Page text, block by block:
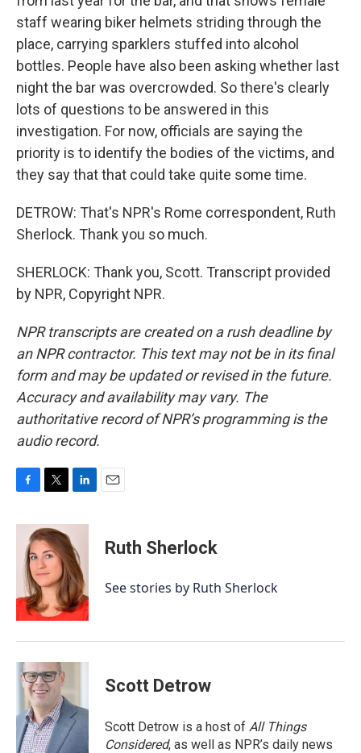
staff wearing biker helmets striding through the
place, carrying sparklers stuffed into alcohol
bottles. People have also been asking whether last
night the bar was overcrowded. So there's clearly
lots of questions to be answered in this
investigation. For now, officials are saying the
priority is to identify the bodies of the victims, and
they say that that could take quite some time.
DETROW: That's NPR's Rome correspondent, Ruth
Sherlock. Thank you so much.
SHERLOCK: Thank you, Scott. Transcript provided
by NPR, Copyright NPR.
NPR transcripts are created on a rush deadline by
an NPR contractor. This text may not be in its final
form and may be updated or revised in the future.
Accuracy and availability may vary. The
authoritative record of NPR’s programming is the
audio record.
c
k
i
t
t
e
r
n
k
e
d
I
n
Ruth Sherlock
See stories by Ruth Sherlock
Scott Detrow
Scott Detrow is a host of All Things
Considered, as well as NPR’s daily news